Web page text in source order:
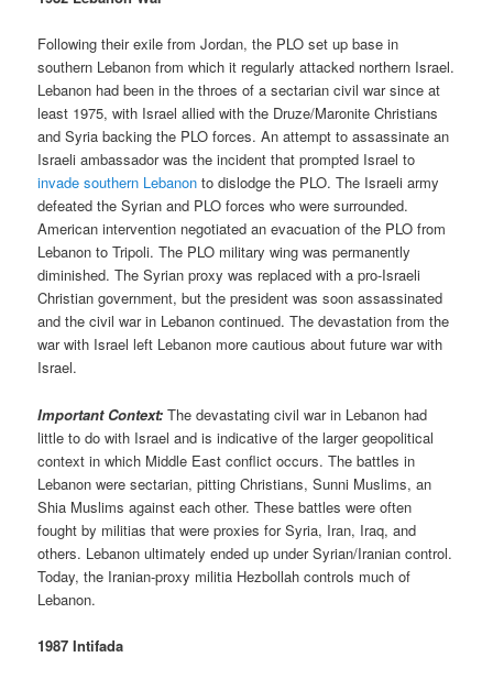
Following their exile from Jordan, the PLO set up base in
southern Lebanon from which it regularly attacked northern Israel.
Lebanon had been in the throes of a sectarian civil war since at
least 1975, with Israel allied with the Druze/Maronite Christians
and Syria backing the PLO forces. An attempt to assassinate an
Israeli ambassador was the incident that prompted Israel to
invade southern Lebanon to dislodge the PLO. The Israeli army
defeated the Syrian and PLO forces who were surrounded.
American intervention negotiated an evacuation of the PLO from
Lebanon to Tripoli. The PLO military wing was permanently
diminished. The Syrian proxy was replaced with a pro-Israeli
Christian government, but the president was soon assassinated
and the civil war in Lebanon continued. The devastation from the
war with Israel left Lebanon more cautious about future war with
Israel.
Important Context: The devastating civil war in Lebanon had
little to do with Israel and is indicative of the larger geopolitical
context in which Middle East conflict occurs. The battles in
Lebanon were sectarian, pitting Christians, Sunni Muslims, an
Shia Muslims against each other. These battles were often
fought by militias that were proxies for Syria, Iran, Iraq, and
others. Lebanon ultimately ended up under Syrian/Iranian control.
Today, the Iranian-proxy militia Hezbollah controls much of
Lebanon.
1987 Intifada